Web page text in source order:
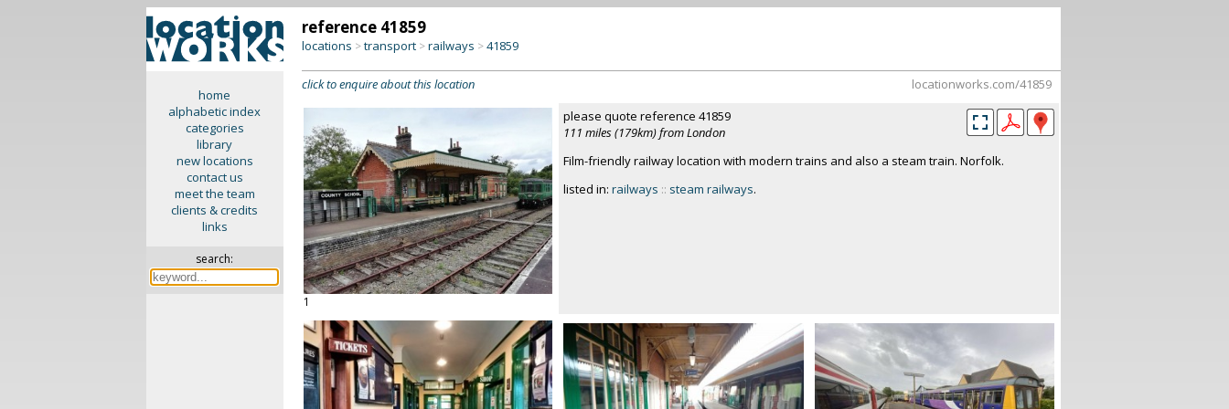
home
alphabetic index
categories
library
new locations
contact us
meet the team
clients & credits
links
search:
reference 41859
locations >transport >railways >41859
click to enquire about this location locationworks.com/41859
1
please quote reference 41859
111 miles (179km) from London
Film-friendly railway location with modern trains and also a steam train. Norfolk.
listed in: railways :: steam railways.